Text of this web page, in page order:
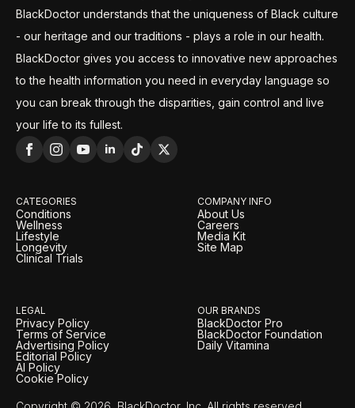
BlackDoctor understands that the uniqueness of Black culture
- our heritage and our traditions - plays a role in our health.
BlackDoctor gives you access to innovative new approaches
to the health information you need in everyday language so
you can break through the disparities, gain control and live
your life to its fullest.
CATEGORIES
Conditions
Wellness
Lifestyle
Longevity
Clinical Trials
COMPANY INFO
About Us
Careers
Media Kit
Site Map
LEGAL
Privacy Policy
Terms of Service
Advertising Policy
Editorial Policy
AI Policy
Cookie Policy
OUR BRANDS
BlackDoctor Pro
BlackDoctor Foundation
Daily Vitamina